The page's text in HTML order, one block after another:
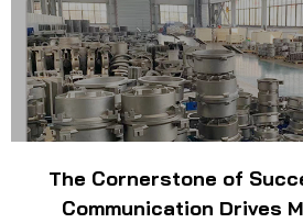
The Cornerstone of
Communication Drives